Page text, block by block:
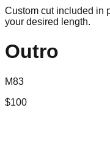
Custom cut included in
your desired length.
Outro
M83
$100